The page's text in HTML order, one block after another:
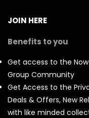
JOIN HERE
Benefits to you
Get access to the
Group Community
Get Access to the
Deals & Offers, New
with like minded